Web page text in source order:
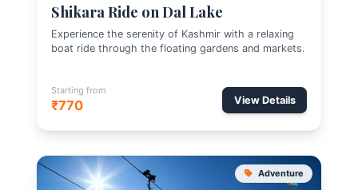
Shikara Ride on Dal Lake
Experience the serenity of Kashmir with a relaxing
boat ride through the floating gardens and markets.
Starting from
₹770 View Details
Adventure